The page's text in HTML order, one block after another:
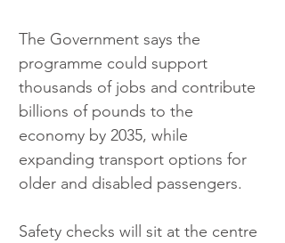
The Government says the
programme could support
thousands of jobs and contribute
billions of pounds to the
economy by 2035, while
expanding transport options for
older and disabled passengers.
Safety checks will sit at the centre